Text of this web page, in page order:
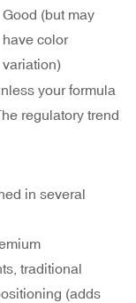
Good (but may
have color
variation)
your formula
regulatory trend
in several
traditional
(adds